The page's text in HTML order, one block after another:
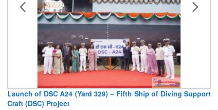
Vice Admiral AN Pramod, AVSM, YSM, Assumes Charge as
Deputy Chief of Naval Staff